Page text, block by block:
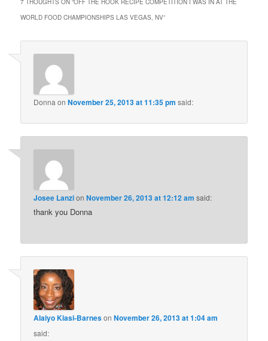
7 THOUGHTS ON “OFF THE HOOK RECIPE COMPETITION I WAS IN AT THE
WORLD FOOD CHAMPIONSHIPS LAS VEGAS, NV”
DonnaonNovember 25, 2013 at 11:35 pm said:
Josee LanzionNovember 26, 2013 at 12:12 am said:
thank you Donna
Alaiyo Kiasi-BarnesonNovember 26, 2013 at 1:04 am
said: